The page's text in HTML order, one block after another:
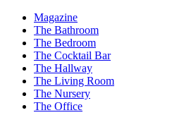
Magazine
The Bathroom
The Bedroom
The Cocktail Bar
The Hallway
The Living Room
The Nursery
The Office